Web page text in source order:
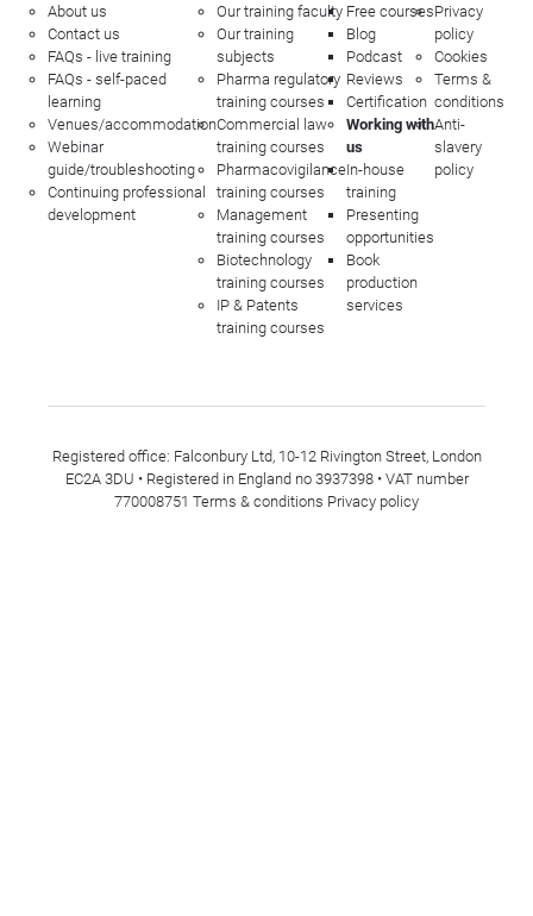
About us
Contact us
FAQs - live training
FAQs - self-paced
learning
Venues/accommodation
Webinar
guide/troubleshooting
Continuing professional
development
Our training faculty
Our training
subjects
Pharma regulatory
training courses
Commercial law
training courses
Pharmacovigilance
training courses
Management
training courses
Biotechnology
training courses
IP & Patents
training courses
Free courses
Blog
Podcast
Reviews
Certification
Working with
us
In-house
training
Presenting
opportunities
Book
production
services
Privacy
policy
Cookies
Terms &
conditions
Anti-
slavery
policy
Registered office: Falconbury Ltd, 10-12 Rivington Street, London
EC2A 3DU • Registered in England no 3937398 • VAT number
770008751 Terms & conditions Privacy policy